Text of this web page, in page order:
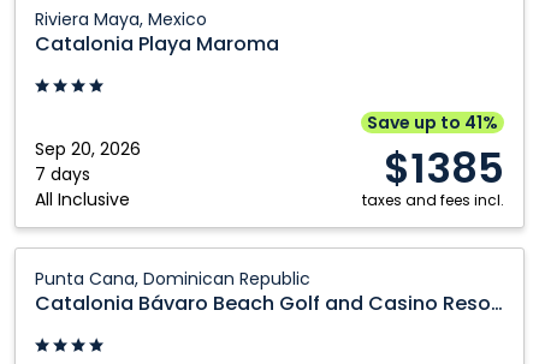
Republic
Riviera Maya, Mexico
Catalonia Playa Maroma
Sep 20, 2026
7 days
All Inclusive
Save up to 41%
$1385
taxes and fees incl.
Playa
Maroma:
Riviera
Mexico
Punta Cana, Dominican Republic
Catalonia Bávaro Beach Golf and Casino Resort
Bávaro
Beach
Golf